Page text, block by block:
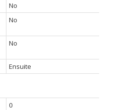
No
No
No
Ensuite
0